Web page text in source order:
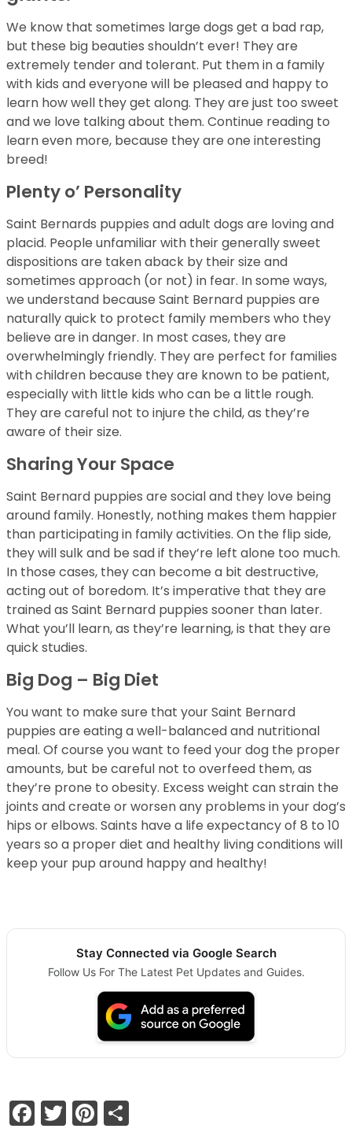
We know that sometimes large dogs get a bad rap,
but these big beauties shouldn’t ever! They are
extremely tender and tolerant. Put them in a family
with kids and everyone will be pleased and happy to
learn how well they get along. They are just too sweet
and we love talking about them. Continue reading to
learn even more, because they are one interesting
breed!
Plenty o’ Personality
Saint Bernards puppies and adult dogs are loving and
placid. People unfamiliar with their generally sweet
dispositions are taken aback by their size and
sometimes approach (or not) in fear. In some ways,
we understand because Saint Bernard puppies are
naturally quick to protect family members who they
believe are in danger. In most cases, they are
overwhelmingly friendly. They are perfect for families
with children because they are known to be patient,
especially with little kids who can be a little rough.
They are careful not to injure the child, as they’re
aware of their size.
Sharing Your Space
Saint Bernard puppies are social and they love being
around family. Honestly, nothing makes them happier
than participating in family activities. On the flip side,
they will sulk and be sad if they’re left alone too much.
In those cases, they can become a bit destructive,
acting out of boredom. It’s imperative that they are
trained as Saint Bernard puppies sooner than later.
What you’ll learn, as they’re learning, is that they are
quick studies.
Big Dog – Big Diet
You want to make sure that your Saint Bernard
puppies are eating a well-balanced and nutritional
meal. Of course you want to feed your dog the proper
amounts, but be careful not to overfeed them, as
they’re prone to obesity. Excess weight can strain the
joints and create or worsen any problems in your dog’s
hips or elbows. Saints have a life expectancy of 8 to 10
years so a proper diet and healthy living conditions will
keep your pup around happy and healthy!
Stay Connected via Google Search
Follow Us For The Latest Pet Updates and Guides.
Facebook
TwitterPinterest